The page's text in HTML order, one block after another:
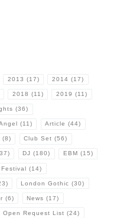
2013 (17) 2014 (17)
2018 (11) 2019 (11)
(36)
(11) Article (44)
(8) Club Set (56)
DJ (180) EBM (15)
Festival (14)
London Gothic (30)
(6) News (17)
Open Request List (24)